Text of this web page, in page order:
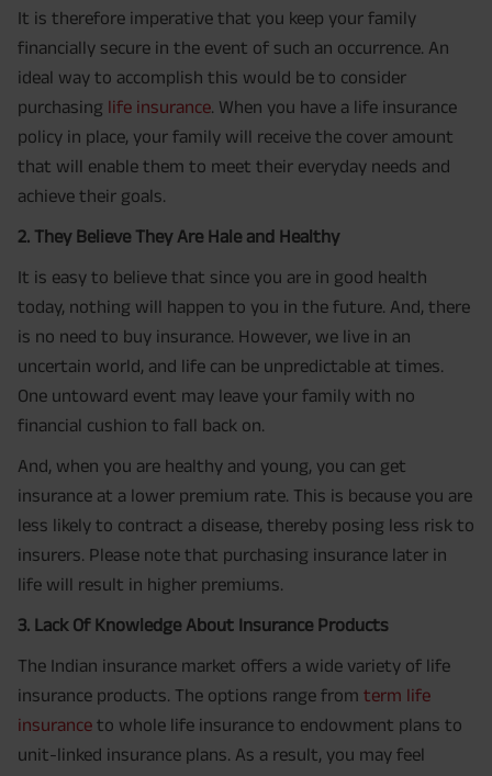
It is therefore imperative that you keep your family
financially secure in the event of such an occurrence. An
ideal way to accomplish this would be to consider
purchasing life insurance. When you have a life insurance
policy in place, your family will receive the cover amount
that will enable them to meet their everyday needs and
achieve their goals.
2. They Believe They Are Hale and Healthy
It is easy to believe that since you are in good health
today, nothing will happen to you in the future. And, there
is no need to buy insurance. However, we live in an
uncertain world, and life can be unpredictable at times.
One untoward event may leave your family with no
financial cushion to fall back on.
And, when you are healthy and young, you can get
insurance at a lower premium rate. This is because you are
less likely to contract a disease, thereby posing less risk to
insurers. Please note that purchasing insurance later in
life will result in higher premiums.
3. Lack Of Knowledge About Insurance Products
The Indian insurance market offers a wide variety of life
insurance products. The options range from term life
insurance to whole life insurance to endowment plans to
unit-linked insurance plans. As a result, you may feel